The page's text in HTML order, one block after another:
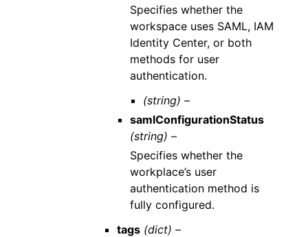
Specifies whether the
workspace uses SAML, IAM
Identity Center, or both
methods for user
authentication.
(string) –
samlConfigurationStatus
(string) –
Specifies whether the
workplace’s user
authentication method is
fully configured.
tags (dict) –